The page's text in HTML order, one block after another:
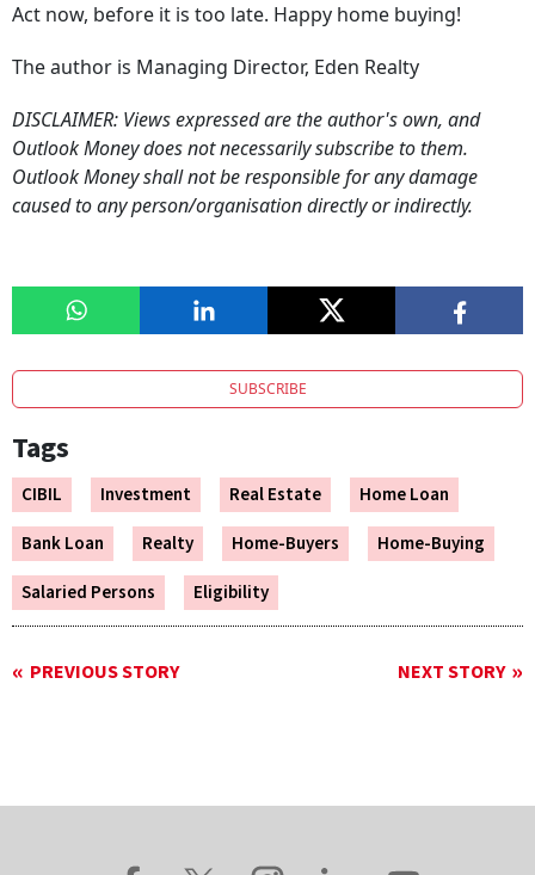
Act now, before it is too late. Happy home buying!
The author is Managing Director, Eden Realty
DISCLAIMER: Views expressed are the author's own, and
Outlook Money does not necessarily subscribe to them.
Outlook Money shall not be responsible for any damage
caused to any person/organisation directly or indirectly.
SUBSCRIBE
Tags
CIBIL Investment Real Estate
Home Loan
Bank Loan
Realty Home-Buyers
Home-Buying
Salaried Persons
Eligibility
PREVIOUS STORY NEXT STORY